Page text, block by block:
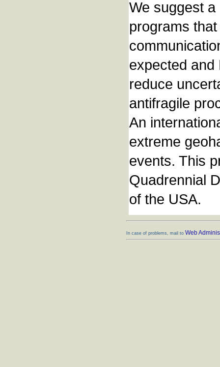
We suggest
programs
expected and
reduce
antifragile
An
extreme
events. This
Quadrennial
of the USA.
In case of problems, mail to Web